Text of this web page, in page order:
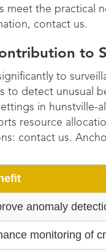
meet the practical
contact us.
to
to
to detect unusual
in hunstville-
resource
contact us.
anomaly
monitoring of